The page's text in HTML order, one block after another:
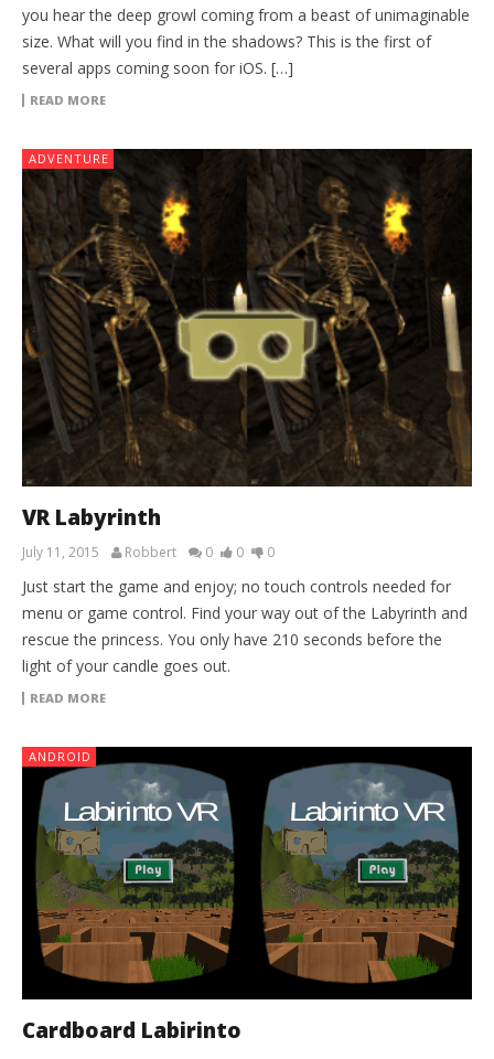
you hear the deep growl coming from a beast of unimaginable
size. What will you find in the shadows? This is the first of
several apps coming soon for iOS. […]
READ MORE
ADVENTURE
VR Labyrinth
July 11, 2015 Robbert 0 0 0
Just start the game and enjoy; no touch controls needed for
menu or game control. Find your way out of the Labyrinth and
rescue the princess. You only have 210 seconds before the
light of your candle goes out.
READ MORE
ANDROID
Cardboard Labirinto